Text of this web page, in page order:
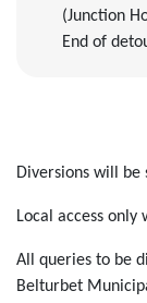
(Junction
End of
Diversions will
Local access
All queries to be
Belturbet